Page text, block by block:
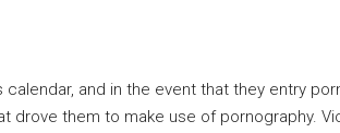
and in the event that they entry
drove them to make use of pornography.